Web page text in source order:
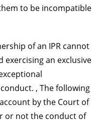
to be incompatible
of an IPR cannot
an exclusive
, The following
by the Court of
or not the conduct of